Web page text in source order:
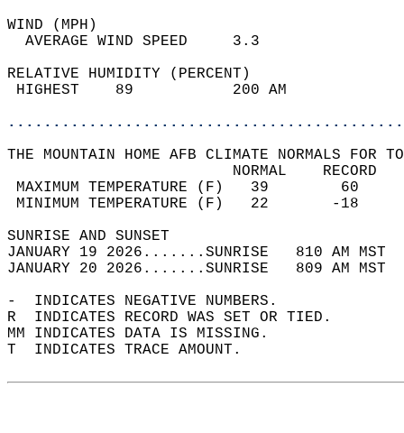
WIND
AVERAGE WIND
RELATIVE HUMIDITY (PERCENT)
HIGHEST    89
THE MOUNTAIN HOME AFB CLIMATE NORMALS FOR
MAXIMUM TEMPERATURE
MINIMUM TEMPERATURE
SUNRISE
JANUARY 19 2026.......SUNRISE   810 AM
JANUARY 20 2026.......SUNRISE   809 AM
-  INDICATES NEGATIVE NUMBERS.
R  INDICATES RECORD WAS SET OR TIED.
MM INDICATES DATA IS MISSING.
T  INDICATES TRACE AMOUNT.